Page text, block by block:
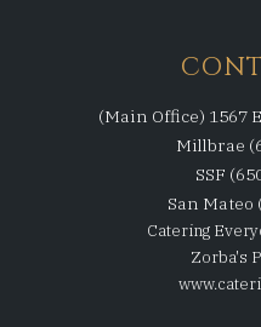
(Main Office) 1567
Millbrae
SSF
San Mateo
Catering
Zorba's